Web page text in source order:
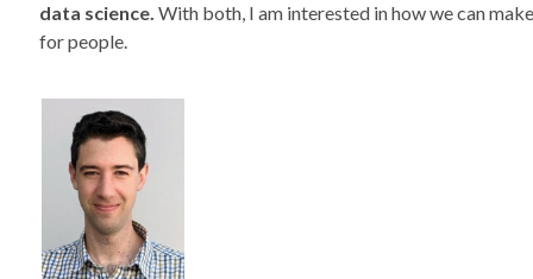
data science. With both, I am interested in how we can
for people.